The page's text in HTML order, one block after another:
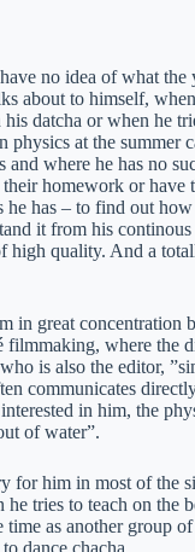
no idea of what the
about to himself,
datcha or when he
physics at the summer
and where he has no
homework or have
he has – to find out
it from his continous
high quality. And a
in great concentration
filmmaking, where the
is also the editor,
communicates
in him, the
of water”.
for him in most of the
tries to teach on the
as another group of
dance chacha.